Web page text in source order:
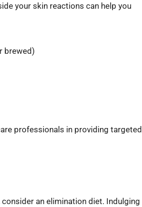
your skin reactions can help you
brewed)
professionals in providing targeted
an elimination diet. Indulging